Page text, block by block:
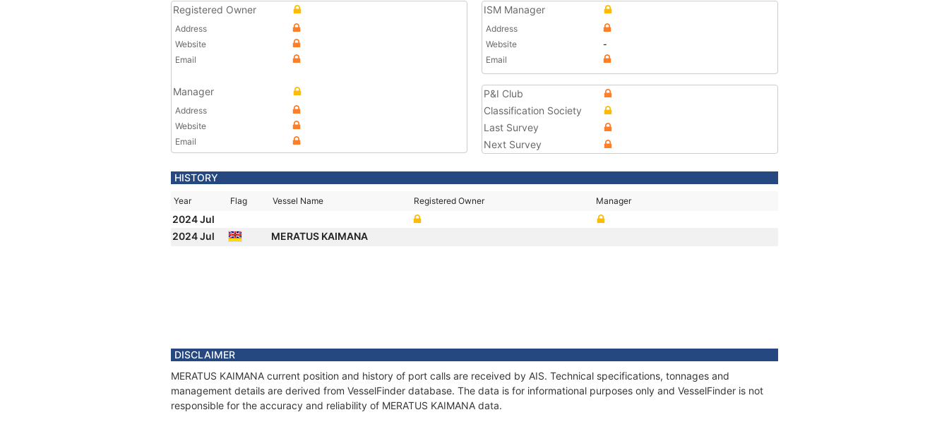
Registered Owner
Address
Website
Email
Manager
Address
Website
Email
ISM Manager
Address
Website
-
Email
P&I Club
Classification Society
Last Survey
Next Survey
HISTORY
Year Flag Vessel Name Registered Owner Manager
2024 Jul
2024 Jul
MERATUS KAIMANA
DISCLAIMER
MERATUS KAIMANA current position and history of port calls are received by AIS. Technical specifications, tonnages and
management details are derived from VesselFinder database. The data is for informational purposes only and VesselFinder is not
responsible for the accuracy and reliability of MERATUS KAIMANA data.